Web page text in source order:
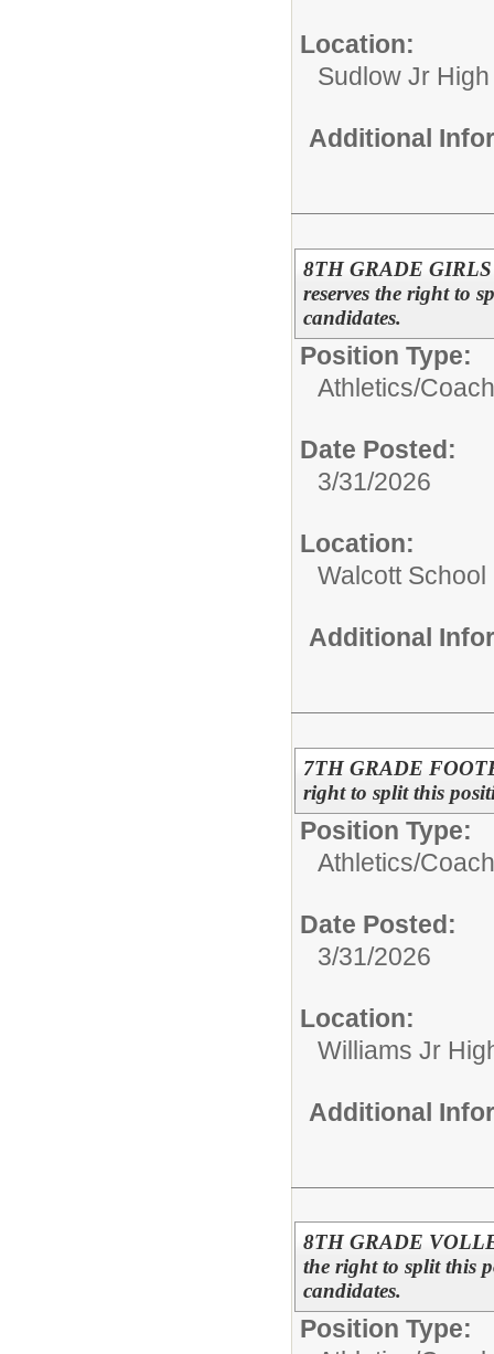
Location:
Sudlow Jr High
Additional
8TH GRADE
reserves the right to
candidates.
Position Type:
Athletics/Coach
Date Posted:
3/31/2026
Location:
Walcott School
Additional
7TH GRADE
right to split this
Position Type:
Athletics/Coach
Date Posted:
3/31/2026
Location:
Williams Jr
Additional
8TH GRADE
the right to split this
candidates.
Position Type: